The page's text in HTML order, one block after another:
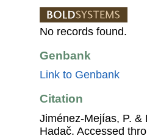
No records found.
Genbank
Link to Genbank
Citation
Jiménez-Mejías, P. &
Hadač. Accessed